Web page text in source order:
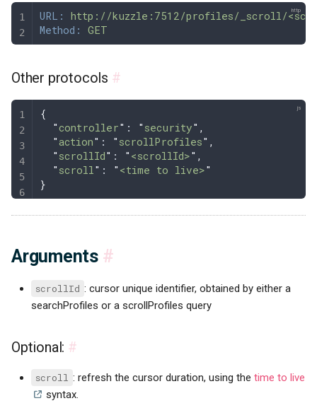
URL:
http://kuzzle:7512/profiles/_scroll/
Method:
GET
Other protocols #
{
  "
controller" : " security" ,
  "
action" : " scrollProfiles" ,
  "
scrollId" : " <scrollId>" ,
  "
scroll " : " <time to live>"
}
Arguments #
scrollId : cursor unique identifier, obtained by either a
searchProfiles or a scrollProfiles query
Optional: #
scroll : refresh the cursor duration, using thetime to live
syntax.